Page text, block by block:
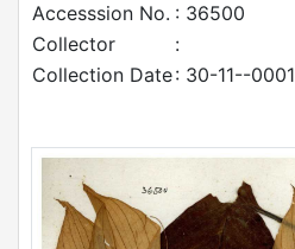
Accesssion No. : 36500
Collector
:
Collection Date: 30-11--0001